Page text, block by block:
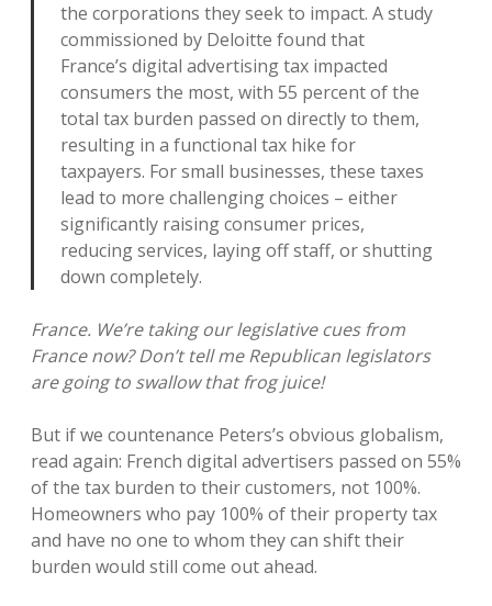
the corporations they seek to impact. A study
commissioned by Deloitte found that
France’s digital advertising tax impacted
consumers the most, with 55 percent of the
total tax burden passed on directly to them,
resulting in a functional tax hike for
taxpayers. For small businesses, these taxes
lead to more challenging choices – either
significantly raising consumer prices,
reducing services, laying off staff, or shutting
down completely.
France. We’re taking our legislative cues from
France now? Don’t tell me Republican legislators
are going to swallow that frog juice!
But if we countenance Peters’s obvious globalism,
read again: French digital advertisers passed on 55%
of the tax burden to their customers, not 100%.
Homeowners who pay 100% of their property tax
and have no one to whom they can shift their
burden would still come out ahead.